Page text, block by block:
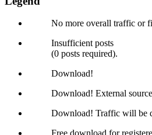
No more overall traffic or
Insufficient posts
(0 posts required).
Download!
Download! External
Download! Traffic will be